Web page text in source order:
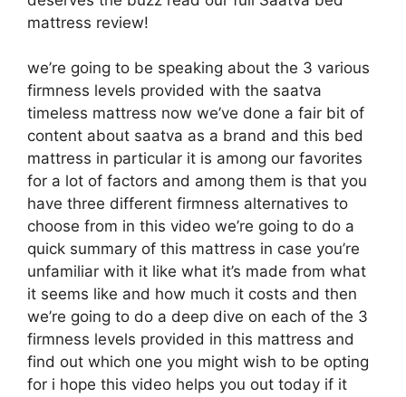
mattress review!
we’re going to be speaking about the 3 various
firmness levels provided with the saatva
timeless mattress now we’ve done a fair bit of
content about saatva as a brand and this bed
mattress in particular it is among our favorites
for a lot of factors and among them is that you
have three different firmness alternatives to
choose from in this video we’re going to do a
quick summary of this mattress in case you’re
unfamiliar with it like what it’s made from what
it seems like and how much it costs and then
we’re going to do a deep dive on each of the 3
firmness levels provided in this mattress and
find out which one you might wish to be opting
for i hope this video helps you out today if it